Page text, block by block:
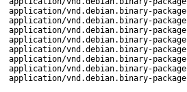
application/vnd.debian.binary-package
application/vnd.debian.binary-package
application/vnd.debian.binary-package
application/vnd.debian.binary-package
application/vnd.debian.binary-package
application/vnd.debian.binary-package
application/vnd.debian.binary-package
application/vnd.debian.binary-package